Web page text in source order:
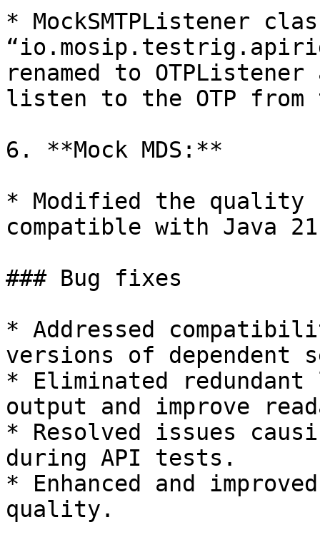
* MockSMTPListener
renamed to
listen to the OTP from
6. **Mock MDS:**
* Modified the quality
compatible with Java
### Bug fixes
* Addressed
versions of
* Eliminated
output and improve
* Resolved issues
during API tests.
* Enhanced and
quality.